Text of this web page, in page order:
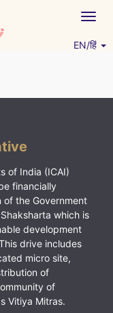
EN/हिं
of India (ICAI)
financially
of the Government
which is
development
drive includes
micro site,
of
of
Vitiya Mitras.